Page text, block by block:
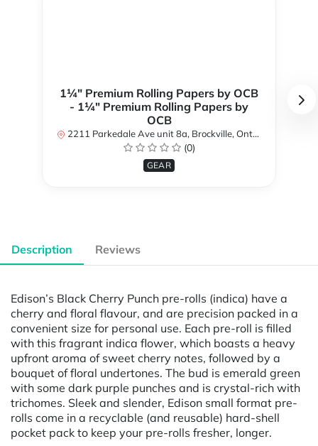
1¼" Premium Rolling Papers by OCB
- 1¼" Premium Rolling Papers by
OCB
2211 Parkedale Ave unit 8a, Brockville, Ontario K6V 6M2, Canada
(0)
GEAR
Description Reviews
Edison’s Black Cherry Punch pre-rolls (indica) have a
cherry and floral flavour, and are precision packed in a
convenient size for personal use. Each pre-roll is filled
with this fragrant indica flower, which boasts a heavy
upfront aroma of sweet cherry notes, followed by a
bouquet of floral undertones. The bud is emerald green
with some dark purple punches and is crystal-rich with
trichomes. Sleek and slender, Edison small format pre-
rolls come in a recyclable (and reusable) hard-shell
pocket pack to keep your pre-rolls fresher, longer.